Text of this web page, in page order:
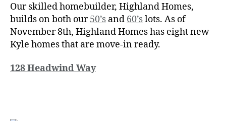
Our skilled homebuilder, Highland Homes,
builds on both our50’s and 60’slots. As of
November 8th, Highland Homes has eight new
Kyle homes that are move-in ready.
128 Headwind Way